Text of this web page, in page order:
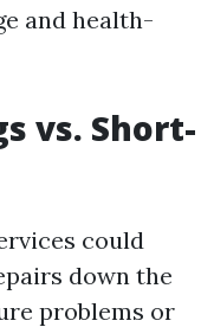
and health-
vs. Short-
could
down the
problems or